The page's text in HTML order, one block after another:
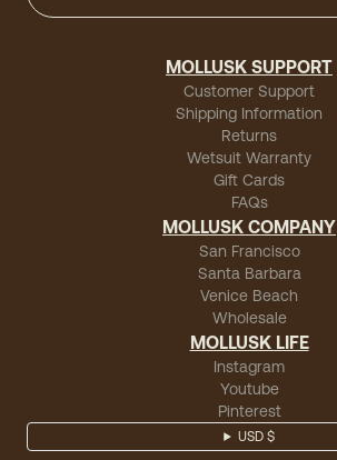
MOLLUSK SUPPORT
Customer Support
Shipping Information
Returns
Wetsuit Warranty
Gift Cards
FAQs
MOLLUSK COMPANY
San Francisco
Santa Barbara
Venice Beach
Wholesale
MOLLUSK LIFE
Instagram
Youtube
Pinterest
USD $